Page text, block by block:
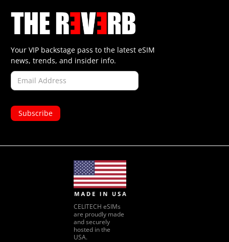
Your VIP backstage pass to the latest eSIM
news, trends, and insider info.
CELITECH eSIMs
are proudly made
and securely
hosted in the
USA.